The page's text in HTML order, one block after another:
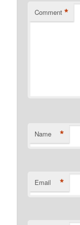
Comment *
Name *
Email *